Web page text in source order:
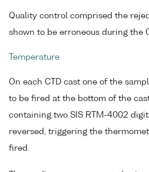
Quality control comprised the
shown to be erroneous during the
Temperature
On each CTD cast one of the
to be fired at the bottom of the
containing two SIS RTM-4002
reversed, triggering the
fired.